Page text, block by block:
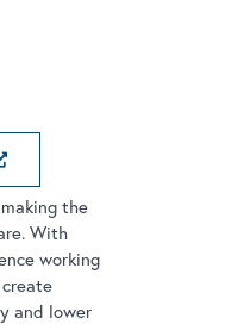
LINK
the
With
working
and lower